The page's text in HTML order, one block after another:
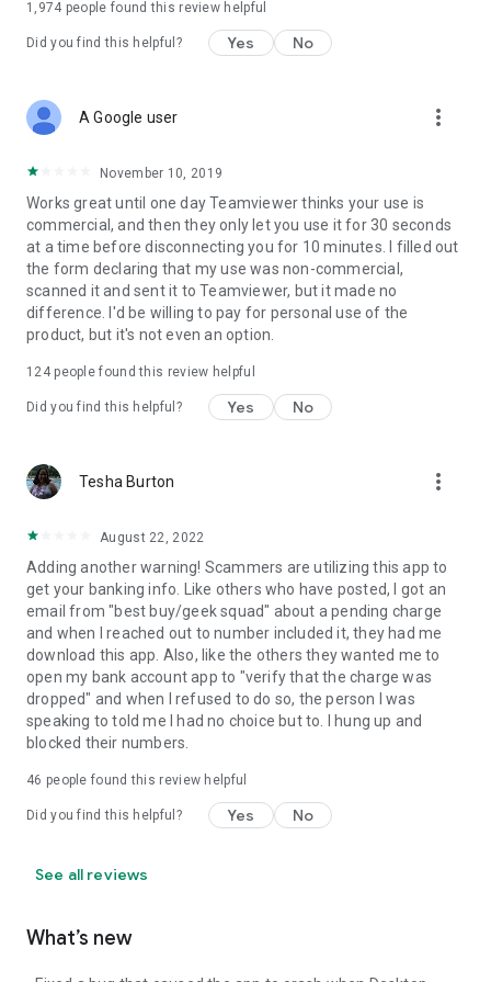
1,974 people found this review helpful
Did you find this helpful? Yes No
A Google user more_vert
November 10, 2019
Works great until one day Teamviewer thinks your use is
commercial, and then they only let you use it for 30 seconds
at a time before disconnecting you for 10 minutes. I filled out
the form declaring that my use was non-commercial,
scanned it and sent it to Teamviewer, but it made no
difference. I'd be willing to pay for personal use of the
product, but it's not even an option.
124people found this review helpful
Did you find this helpful? Yes No
Tesha Burton more_vert
August 22, 2022
Adding another warning! Scammers are utilizing this app to
get your banking info. Like others who have posted, I got an
email from "best buy/geek squad" about a pending charge
and when I reached out to number included it, they had me
download this app. Also, like the others they wanted me to
open my bank account app to "verify that the charge was
dropped" and when I refused to do so, the person I was
speaking to told me I had no choice but to. I hung up and
blocked their numbers.
46 people found this review helpful
Did you find this helpful? Yes No
See all reviews
What’s new